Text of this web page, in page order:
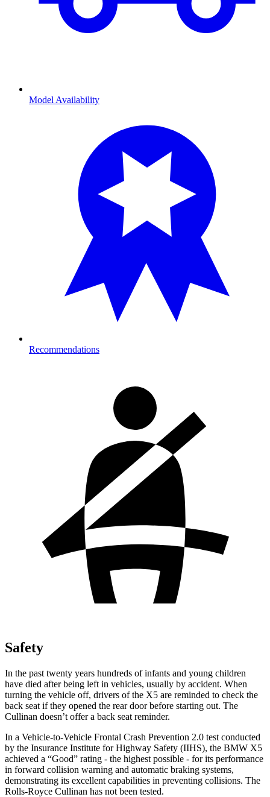
Model Availability
Recommendations
Safety
In the past twenty years hundreds of infants and young children
have died after being left in vehicles, usually by accident. When
turning the vehicle off, drivers of the X5 are reminded to check the
back seat if they opened the rear door before starting out. The
Cullinan doesn’t offer a back seat reminder.
In a Vehicle-to-Vehicle Frontal Crash Prevention 2.0 test conducted
by the Insurance Institute for Highway Safety (IIHS), the BMW X5
achieved a “Good” rating - the highest possible - for its performance
in forward collision warning and automatic braking systems,
demonstrating its excellent capabilities in preventing collisions. The
Rolls-Royce Cullinan has not been tested.